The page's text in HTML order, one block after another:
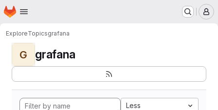
Skip to main content
Homepage
ExploreTopicsgrafana
G grafana
Less